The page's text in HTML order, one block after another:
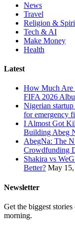
News
Travel
Religion &
Tech & AI
Make Money
Health
Latest
How Much Are
FIFA 2026
Nigerian
for emergency
I Almost Got
Building Abeg
AbegNa: The
Crowdfunding
Shakira vs
Better? May
Newsletter
Get the biggest
morning.